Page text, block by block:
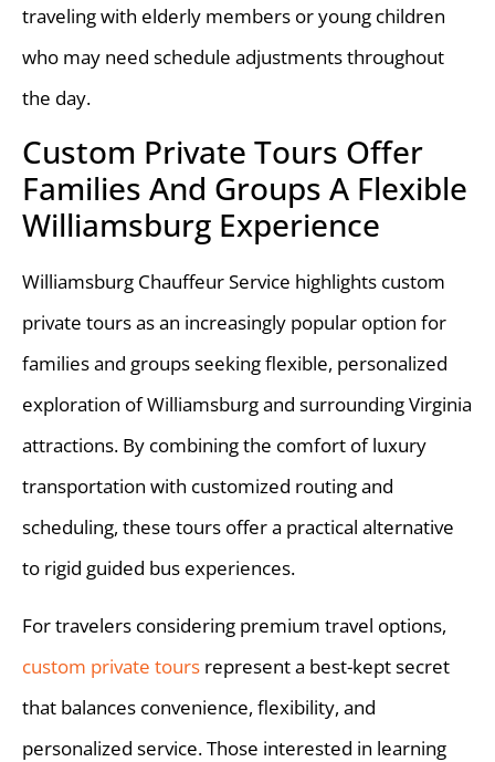
traveling with elderly members or young children
who may need schedule adjustments throughout
the day.
Custom Private Tours Offer
Families And Groups A Flexible
Williamsburg Experience
Williamsburg Chauffeur Service highlights custom
private tours as an increasingly popular option for
families and groups seeking flexible, personalized
exploration of Williamsburg and surrounding Virginia
attractions. By combining the comfort of luxury
transportation with customized routing and
scheduling, these tours offer a practical alternative
to rigid guided bus experiences.
For travelers considering premium travel options,
custom private tours represent a best-kept secret
that balances convenience, flexibility, and
personalized service. Those interested in learning